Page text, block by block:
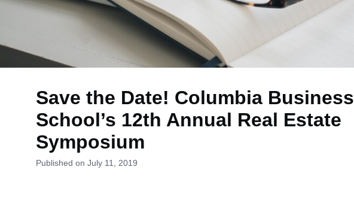
Save the Date! Columbia Business
School’s 12th Annual Real Estate
Symposium
Published on July 11, 2019